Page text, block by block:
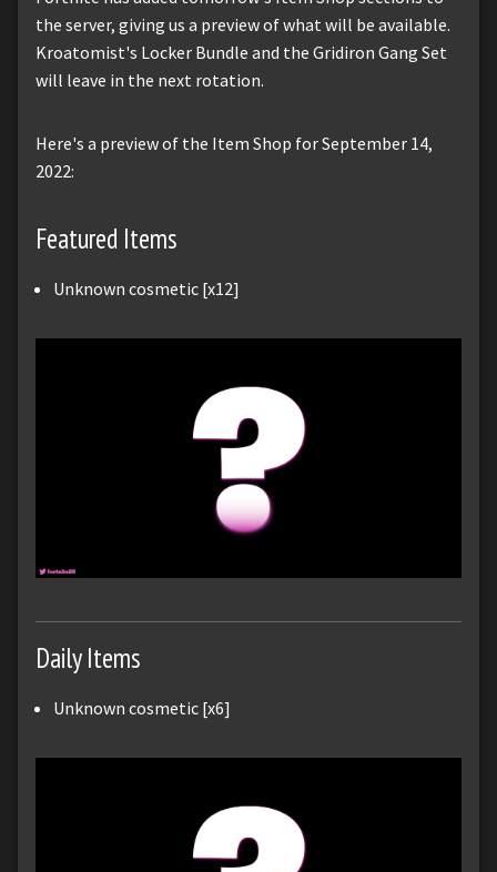
the server, giving us a preview of what will be available.
Kroatomist's Locker Bundle and the Gridiron Gang Set
will leave in the next rotation.
Here's a preview of the Item Shop for September 14,
2022:
Featured Items
Unknown cosmetic [x12]
Daily Items
Unknown cosmetic [x6]